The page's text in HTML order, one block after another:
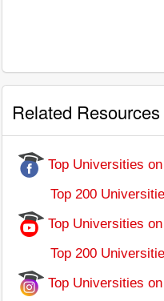
Related Resources
Top Universities
Top 200
Top Universities
Top 200 Universities
Top Universities